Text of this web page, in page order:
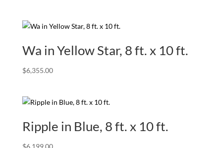
Wa in Yellow Star, 8 ft. x 10 ft.
$6,355.00
Ripple in Blue, 8 ft. x 10 ft.